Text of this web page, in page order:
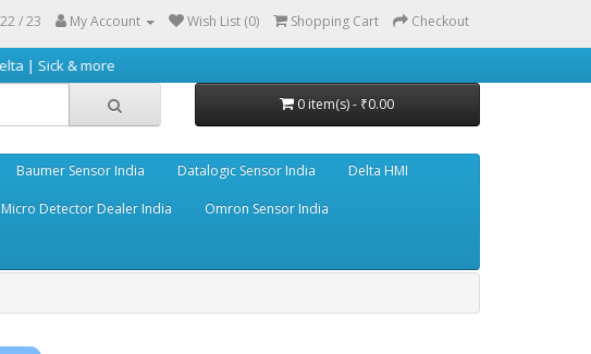
/ 23 My Account Wish List (0) Shopping Cart Checkout
0 item(s) - ₹0.00
Baumer Sensor India Datalogic Sensor India Delta HMI
Micro Detector Dealer India Omron Sensor India